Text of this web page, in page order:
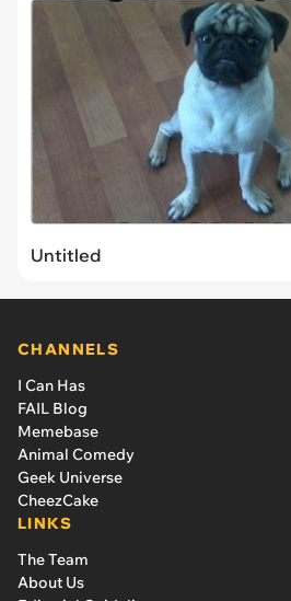
Untitled
CHANNELS
I Can Has
FAIL Blog
Memebase
Animal Comedy
Geek Universe
CheezCake
LINKS
The Team
About Us